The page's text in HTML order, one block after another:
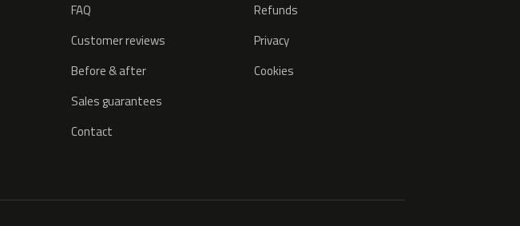
FAQ
Customer reviews
Before & after
Sales guarantees
Contact
Refunds
Privacy
Cookies